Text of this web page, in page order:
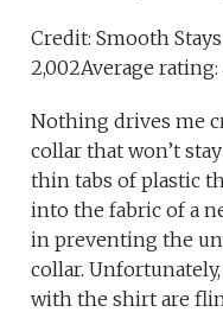
Credit: Smooth
2,002Average rating:
Nothing drives me
collar that won’t
thin tabs of plastic
into the fabric of a
in preventing the
collar.
with the shirt are